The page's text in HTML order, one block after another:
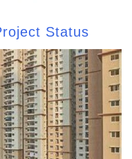
Status